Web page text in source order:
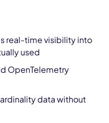
real-time visibility into
used
OpenTelemetry
data without